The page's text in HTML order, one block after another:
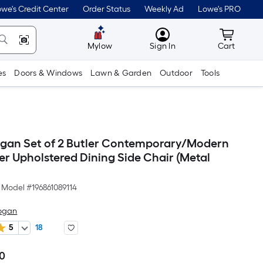
Credit Center Order Status Weekly Ad Lowe's PRO
Mylow MyLowes
Sign In Cart
Cart
Doors & Windows Lawn & Garden Outdoor Tools
Set of 2 Butler Contemporary/Modern
Upholstered Dining Side Chair (Metal
Model #196861089114
5
18
Per